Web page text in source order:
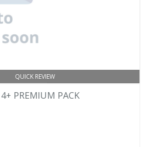
QUICK REVIEW
PREMIUM PACK